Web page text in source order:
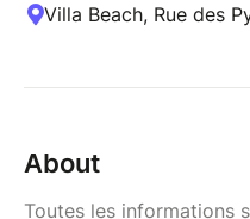
Villa Beach, Rue des
About
Toutes les informations